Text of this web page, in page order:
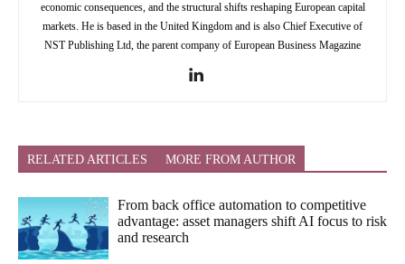
economic consequences, and the structural shifts reshaping European capital
markets. He is based in the United Kingdom and is also Chief Executive of
NST Publishing Ltd, the parent company of European Business Magazine
RELATED ARTICLES MORE FROM AUTHOR
From back office automation to competitive
advantage: asset managers shift AI focus to risk
and research